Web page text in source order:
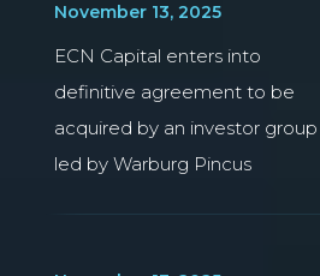
November 13, 2025
ECN Capital enters into
definitive agreement to be
acquired by an investor group
led by Warburg Pincus